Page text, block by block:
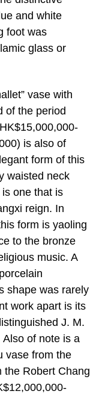
and white
foot was
glass or
vase with
of the period
is also of
form of this
waisted neck
one that is
reign. In
form is yaoling
to the bronze
music. A
shape was rarely
work apart is its
J. M.
of note is a
vase from the
the Robert Chang